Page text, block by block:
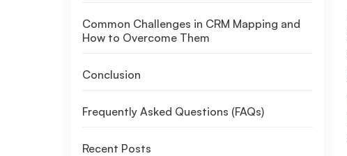
Common Challenges in CRM Mapping and
How to Overcome Them
Conclusion
Frequently Asked Questions (FAQs)
Recent Posts